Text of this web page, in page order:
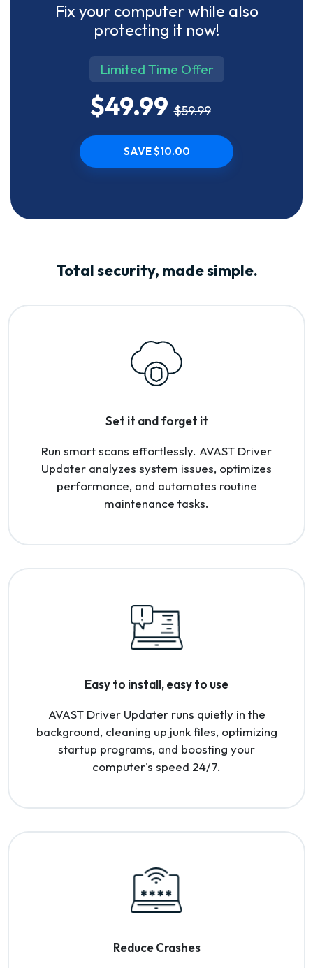
Fix your computer while also
protecting it now!
Limited Time Offer
$49.99 $59.99
SAVE $10.00
Total security, made simple.
Set it and forget it
Run smart scans effortlessly. AVAST Driver
Updater analyzes system issues, optimizes
performance, and automates routine
maintenance tasks.
Easy to install, easy to use
AVAST Driver Updater runs quietly in the
background, cleaning up junk files, optimizing
startup programs, and boosting your
computer's speed 24/7.
Reduce Crashes